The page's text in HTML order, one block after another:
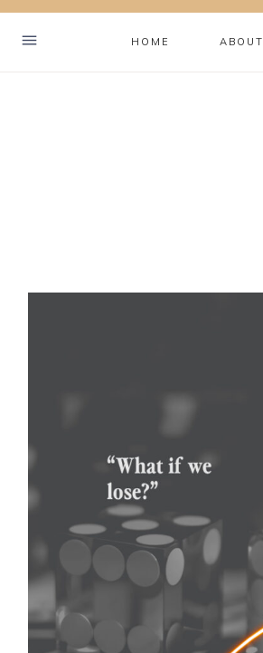
Skip
HOME ABOUT
HOME
ABOUT
START HERE
SERIES
STANDALONE
AUTHOR UPDATES
JOIN BK INSIDERS LIST